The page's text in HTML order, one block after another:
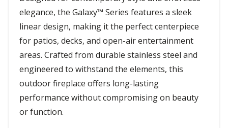
elegance, the Galaxy™ Series features a sleek
linear design, making it the perfect centerpiece
for patios, decks, and open-air entertainment
areas. Crafted from durable stainless steel and
engineered to withstand the elements, this
outdoor fireplace offers long-lasting
performance without compromising on beauty
or function.